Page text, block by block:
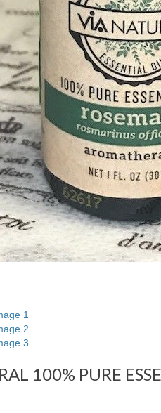
100% PURE